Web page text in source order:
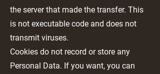
the server that made the transfer. This
is not executable code and does not
transmit viruses.
Cookies do not record or store any
Personal Data. If you want, you can